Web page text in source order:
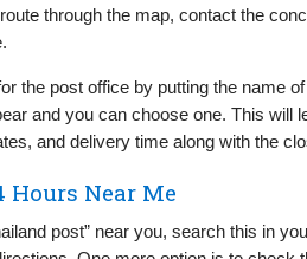
through the map, contact the
the post office by putting the name
and you can choose one. This will
and delivery time along with the
Near Me
post” near you, search this in